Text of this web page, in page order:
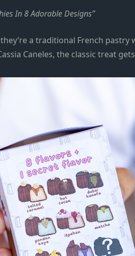
In 8 Adorable Designs
a traditional French pastry
Caneles, the classic treat